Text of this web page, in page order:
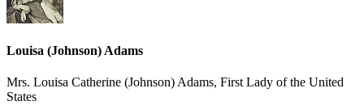
Louisa (Johnson) Adams
Mrs. Louisa Catherine (Johnson) Adams, First Lady of the United
States